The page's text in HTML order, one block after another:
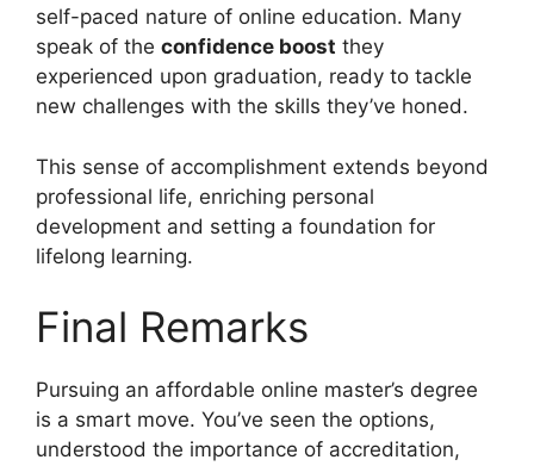
self-paced nature of online education. Many
speak of the confidence boost they
experienced upon graduation, ready to tackle
new challenges with the skills they’ve honed.
This sense of accomplishment extends beyond
professional life, enriching personal
development and setting a foundation for
lifelong learning.
Final Remarks
Pursuing an affordable online master’s degree
is a smart move. You’ve seen the options,
understood the importance of accreditation,